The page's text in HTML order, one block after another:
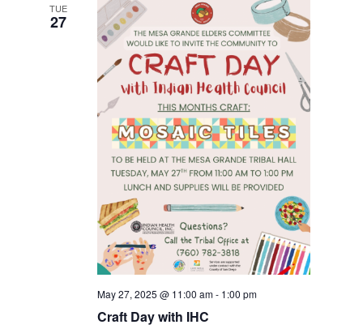
TUE
27
May 27, 2025 @ 11:00 am- 1:00 pm
Craft Day with IHC